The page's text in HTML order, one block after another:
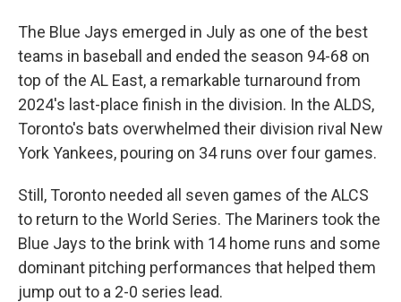
The Blue Jays emerged in July as one of the best
teams in baseball and ended the season 94-68 on
top of the AL East, a remarkable turnaround from
2024's last-place finish in the division. In the ALDS,
Toronto's bats overwhelmed their division rival New
York Yankees, pouring on 34 runs over four games.
Still, Toronto needed all seven games of the ALCS
to return to the World Series. The Mariners took the
Blue Jays to the brink with 14 home runs and some
dominant pitching performances that helped them
jump out to a 2-0 series lead.